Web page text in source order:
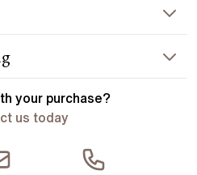
the band, creating an eye-
T&C Applied
your purchase?
us today